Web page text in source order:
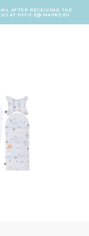
AFTER RECEIVING THE
AT OFFICE@MAYRO.EU